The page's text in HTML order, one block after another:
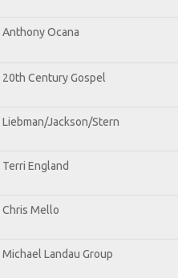
Anthony Ocana
20th Century Gospel
Liebman/Jackson/Stern
Terri England
Chris Mello
Michael Landau Group